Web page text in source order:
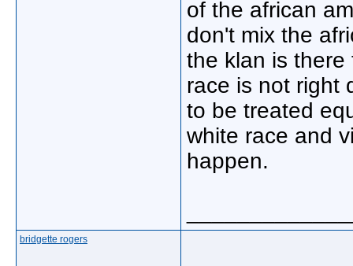
of the african
don't mix the
the klan is
race is not right
to be treated
white race and
happen.
bridgette rogers